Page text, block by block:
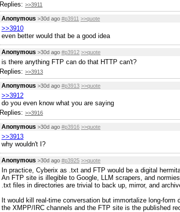
Replies: >>3911
Anonymous >30d ago #p3911 >>quote
>>3910
even better would that be a good idea
Anonymous >30d ago #p3912 >>quote
is there anything FTP can do that HTTP can't?
Replies: >>3913
Anonymous >30d ago #p3913 >>quote
>>3912
do you even know what you are saying
Replies: >>3916
Anonymous >30d ago #p3916 >>quote
>>3913
why wouldn't I?
Anonymous >30d ago #p3925 >>quote
In practice, Cyberix as .txt and FTP would be a digital
An FTP site is illegible to Google, LLM scrapers, and
.txt files in directories are trivial to back up, mirror, and
It would kill real-time conversation but immortalize long-
the XMPP/IRC channels and the FTP site is the published